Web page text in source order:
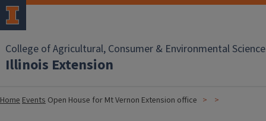
College of Agricultural, Consumer & Environmental
Illinois Extension
HomeEvents Open House for Mt Vernon Extension office